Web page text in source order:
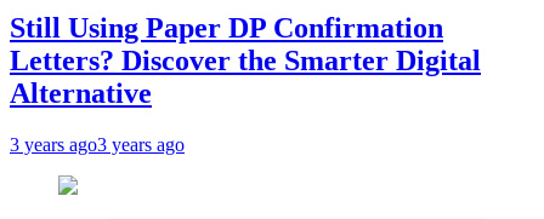
Still Using Paper DP Confirmation
Letters? Discover the Smarter Digital
Alternative
3 years ago3 years ago